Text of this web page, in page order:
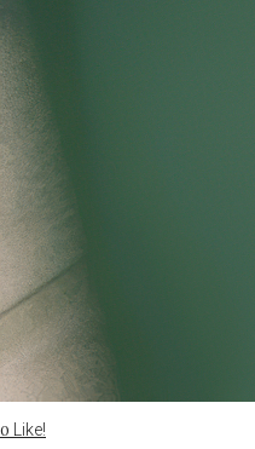
0 Like!